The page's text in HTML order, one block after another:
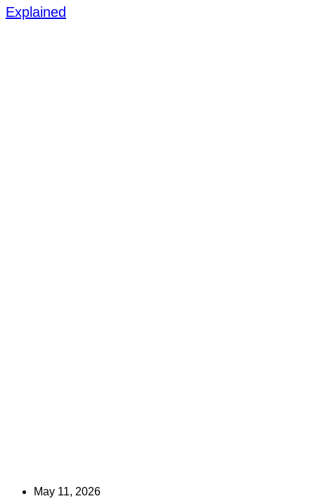
Explained
May 11, 2026